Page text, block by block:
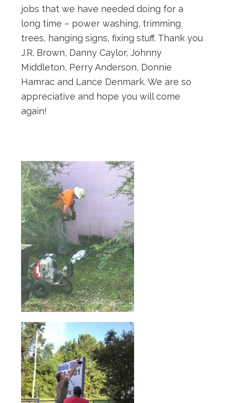
jobs that we have needed doing for a
long time – power washing, trimming
trees, hanging signs, fixing stuff. Thank you
J.R. Brown, Danny Caylor, Johnny
Middleton, Perry Anderson, Donnie
Hamrac and Lance Denmark. We are so
appreciative and hope you will come
again!